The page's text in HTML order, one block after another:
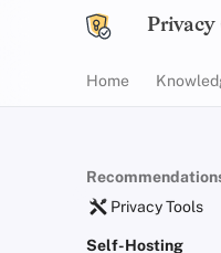
Privacy
Home
Privacy Tools
Self-Hosting